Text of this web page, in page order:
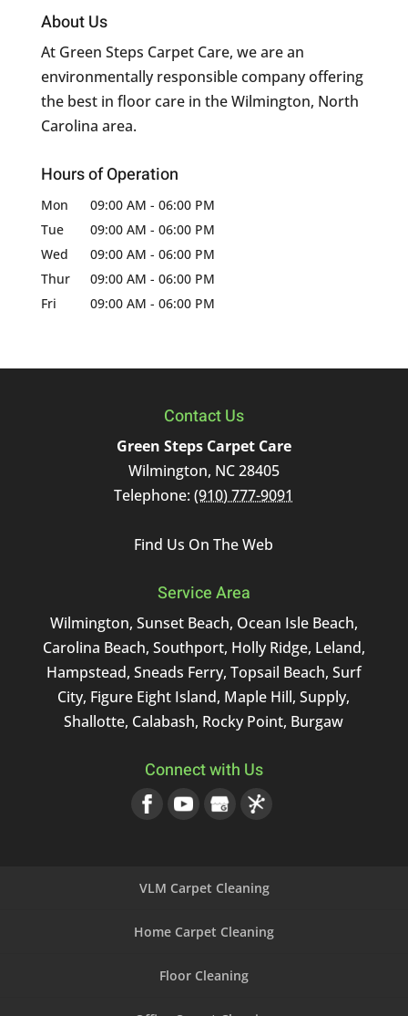
About Us
At Green Steps Carpet Care, we are an
environmentally responsible company offering
the best in floor care in the Wilmington, North
Carolina area.
Hours of Operation
Mon 09:00 AM - 06:00 PM
Tue
09:00 AM - 06:00 PM
Wed
09:00 AM - 06:00 PM
Thur
09:00 AM - 06:00 PM
Fri
09:00 AM - 06:00 PM
Contact Us
Green Steps Carpet Care
Wilmington, NC28405
Telephone:(910) 777-9091
Find Us On The Web
Service Area
Wilmington, Sunset Beach, Ocean Isle Beach,
Carolina Beach, Southport, Holly Ridge, Leland,
Hampstead, Sneads Ferry, Topsail Beach, Surf
City, Figure Eight Island, Maple Hill, Supply,
Shallotte, Calabash, Rocky Point, Burgaw
Connect with Us
VLM Carpet Cleaning
Home Carpet Cleaning
Floor Cleaning